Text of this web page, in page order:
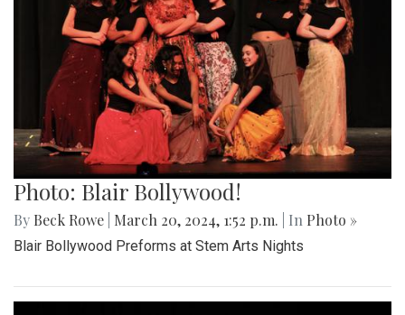
Photo: Blair Bollywood!
By Beck Rowe March 20, 2024, 1:52 p.m. | In Photo »
Blair Bollywood Preforms at Stem Arts Nights